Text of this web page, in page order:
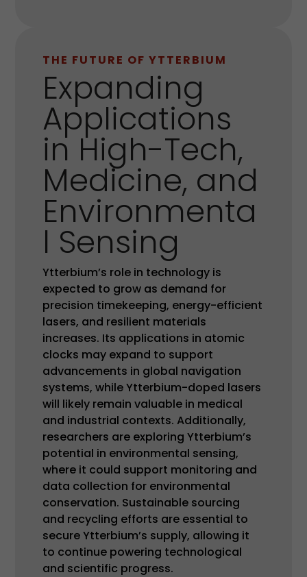
THE FUTURE OF YTTERBIUM
Expanding
Applications
in High-Tech,
Medicine, and
Environmenta
l Sensing
Ytterbium’s role in technology is
expected to grow as demand for
precision timekeeping, energy-efficient
lasers, and resilient materials
increases. Its applications in atomic
clocks may expand to support
advancements in global navigation
systems, while Ytterbium-doped lasers
will likely remain valuable in medical
and industrial contexts. Additionally,
researchers are exploring Ytterbium’s
potential in environmental sensing,
where it could support monitoring and
data collection for environmental
conservation. Sustainable sourcing
and recycling efforts are essential to
secure Ytterbium’s supply, allowing it
to continue powering technological
and scientific progress.